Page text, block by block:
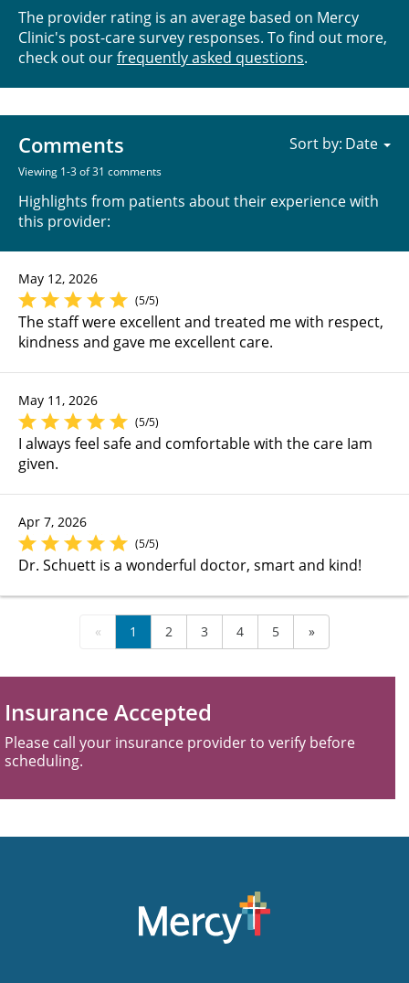
The provider rating is an average based on Mercy
Clinic's post-care survey responses. To find out more,
check out ourfrequently asked questions.
Comments
Viewing 1-3 of 31 comments
Highlights from patients about their experience with
this provider:
Sort by:
May 12, 2026
(5/5)
The staff were excellent and treated me with respect,
kindness and gave me excellent care.
May 11, 2026
(5/5)
I always feel safe and comfortable with the care Iam
given.
Apr 7, 2026
(5/5)
Dr. Schuett is a wonderful doctor, smart and kind!
« 1 2 3 4 5 »
Insurance Accepted
Please call your insurance provider to verify before
scheduling.